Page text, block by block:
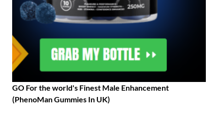
GO For the world's Finest Male Enhancement
(PhenoMan Gummies In UK)